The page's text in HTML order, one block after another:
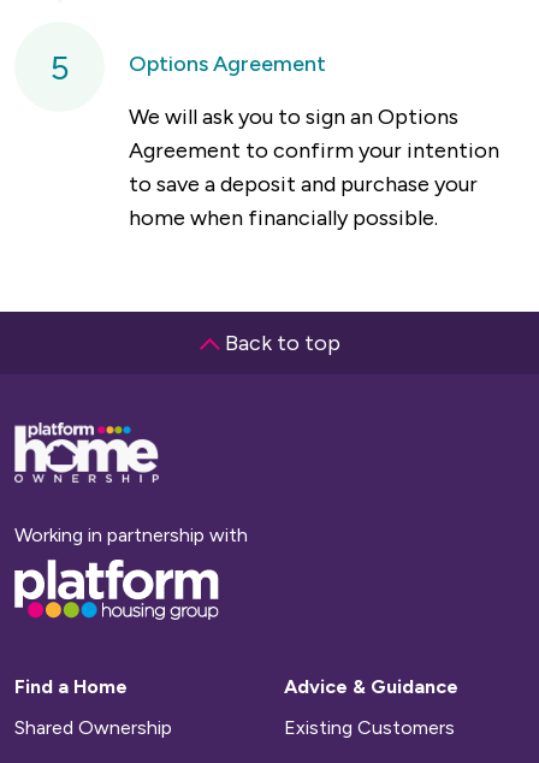
5
Options Agreement
We will ask you to sign an Options
Agreement to confirm your intention
to save a deposit and purchase your
home when financially possible.
Back to top
Base,
go
to
homepage
Working in partnership with
Base,
go
to
homepage
Find a Home
Shared Ownership
Advice & Guidance
Existing Customers